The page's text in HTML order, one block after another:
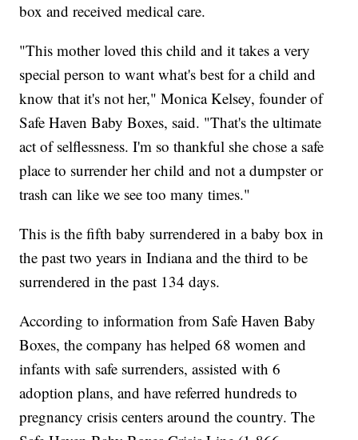
box and received medical care.
"This mother loved this child and it takes a very
special person to want what's best for a child and
know that it's not her," Monica Kelsey, founder of
Safe Haven Baby Boxes, said. "That's the ultimate
act of selflessness. I'm so thankful she chose a safe
place to surrender her child and not a dumpster or
trash can like we see too many times."
This is the fifth baby surrendered in a baby box in
the past two years in Indiana and the third to be
surrendered in the past 134 days.
According to information from Safe Haven Baby
Boxes, the company has helped 68 women and
infants with safe surrenders, assisted with 6
adoption plans, and have referred hundreds to
pregnancy crisis centers around the country. The